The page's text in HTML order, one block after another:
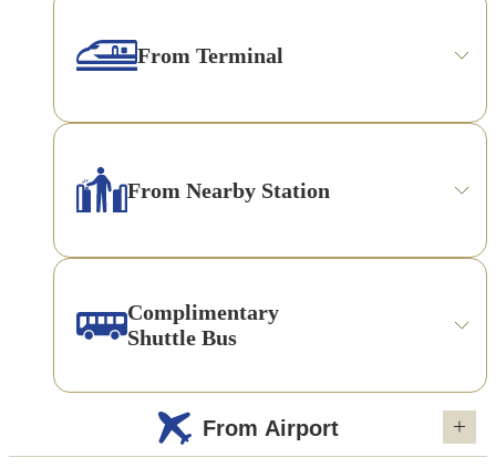
From Terminal
From Nearby Station
Complimentary
Shuttle Bus
From Airport